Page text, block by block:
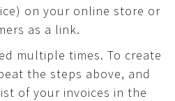
on your online store or
as a link.
multiple times. To create
the steps above, and
of your invoices in the